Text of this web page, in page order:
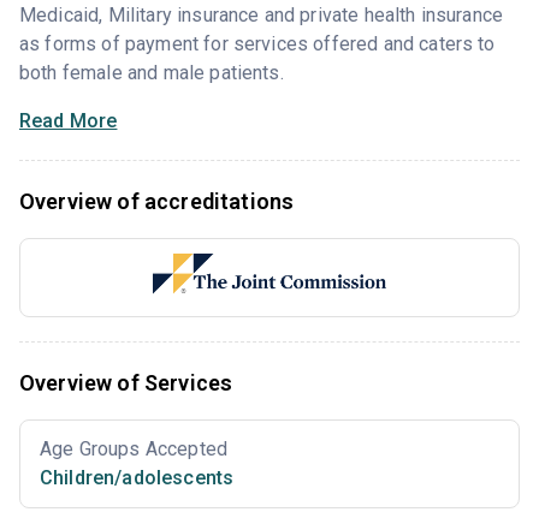
Medicaid, Military insurance and private health insurance
as forms of payment for services offered and caters to
both female and male patients.
Read More
Overview of accreditations
Overview of Services
Age Groups Accepted
Children/adolescents